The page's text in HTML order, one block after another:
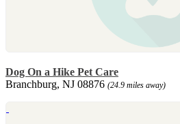
Dog On a Hike Pet Care
Branchburg, NJ 08876 (24.9 miles away)